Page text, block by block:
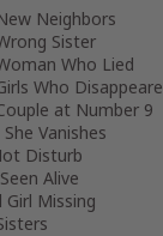
Neighbors
Sister
Who Lied
Who
at Number 9
Vanishes
Disturb
Alive
Girl Missing